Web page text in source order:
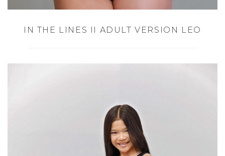
IN THE LINES II ADULT VERSION LEO